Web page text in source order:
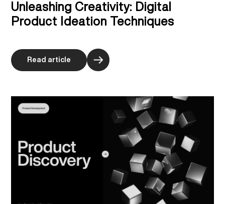
Unleashing Creativity: Digital
Product Ideation Techniques
Read article